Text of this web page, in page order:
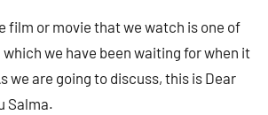
film or movie that we watch is one of
we have been waiting for when it
we are going to discuss, this is Dear
Salma.